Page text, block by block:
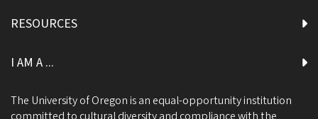
RESOURCES
I AM A ...
The University of Oregon is an equal-opportunity institution